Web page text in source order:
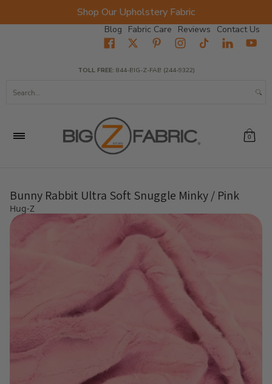
Shop Our Upholstery Fabric
Blog Fabric Care Reviews Contact Us
Fabrics Wholesale Fabric Closeout
TOLL FREE: 844-BIG-Z-FAB (244-9322)
0
Bunny Rabbit Ultra Soft Snuggle Minky / Pink
Hug-Z